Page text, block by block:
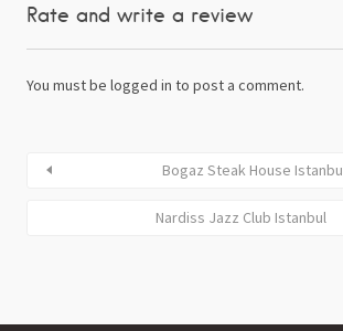
Rate and write a review
You must be logged in to post a comment.
Bogaz Steak House
Nardiss Jazz Club Istanbul